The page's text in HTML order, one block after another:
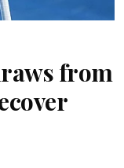
from